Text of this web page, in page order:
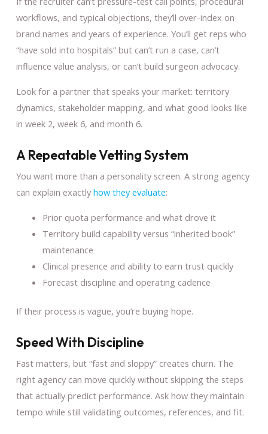
workflows, and typical objections, they’ll over-index on
brand names and years of experience. You’ll get reps who
“have sold into hospitals” but can’t run a case, can’t
influence value analysis, or can’t build surgeon advocacy.
Look for a partner that speaks your market: territory
dynamics, stakeholder mapping, and what good looks like
in week 2, week 6, and month 6.
A Repeatable Vetting System
You want more than a personality screen. A strong agency
can explain exactly how they evaluate:
Prior quota performance and what drove it
Territory build capability versus “inherited book”
maintenance
Clinical presence and ability to earn trust quickly
Forecast discipline and operating cadence
If their process is vague, you’re buying hope.
Speed With Discipline
Fast matters, but “fast and sloppy” creates churn. The
right agency can move quickly without skipping the steps
that actually predict performance. Ask how they maintain
tempo while still validating outcomes, references, and fit.